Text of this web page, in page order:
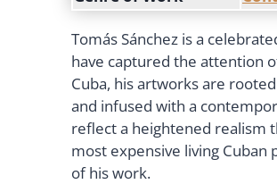
Tomás Sánchez is a
have captured the attention
Cuba, his artworks are
and infused with a
reflect a heightened realism
most expensive living
of his work.